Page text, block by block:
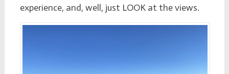
experience, and, well, just LOOK at the views.